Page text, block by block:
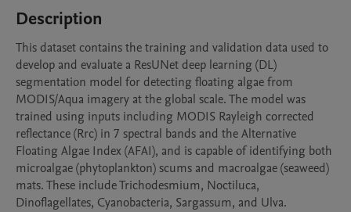
Description
This dataset contains the training and validation data used to
develop and evaluate a ResUNet deep learning (DL)
segmentation model for detecting floating algae from
MODIS/Aqua imagery at the global scale. The model was
trained using inputs including MODIS Rayleigh corrected
reflectance (Rrc) in 7 spectral bands and the Alternative
Floating Algae Index (AFAI), and is capable of identifying both
microalgae (phytoplankton) scums and macroalgae (seaweed)
mats. These include Trichodesmium, Noctiluca,
Dinoflagellates, Cyanobacteria, Sargassum, and Ulva.